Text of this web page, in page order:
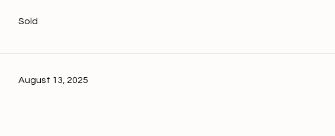
Sold
August 13, 2025